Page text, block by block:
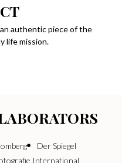
authentic piece of the
life mission.
Der Spiegel
International